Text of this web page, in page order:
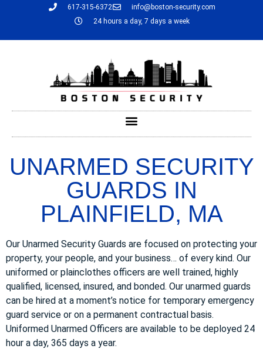
617-315-6372
info@boston-security.com
24 hours a day, 7 days a week
UNARMED SECURITY
GUARDS IN
PLAINFIELD, MA
Our Unarmed Security Guards are focused on protecting your
property, your people, and your business… of every kind. Our
uniformed or plainclothes officers are well trained, highly
qualified, licensed, insured, and bonded. Our unarmed guards
can be hired at a moment’s notice for temporary emergency
guard service or on a permanent contractual basis.
Uniformed Unarmed Officers are available to be deployed 24
hour a day, 365 days a year.